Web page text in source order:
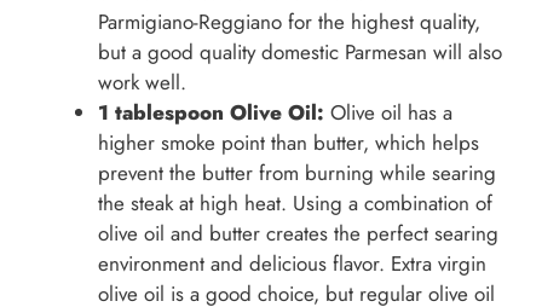
Parmigiano-Reggiano for the highest quality,
but a good quality domestic Parmesan will also
work well.
1 tablespoon Olive Oil: Olive oil has a
higher smoke point than butter, which helps
prevent the butter from burning while searing
the steak at high heat. Using a combination of
olive oil and butter creates the perfect searing
environment and delicious flavor. Extra virgin
olive oil is a good choice, but regular olive oil